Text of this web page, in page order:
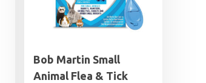
Bob Martin Small
Animal Flea & Tick